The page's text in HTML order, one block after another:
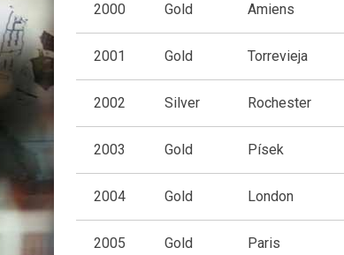
2000 Gold Amiens
2001 Gold Torrevieja
2002 Silver Rochester
2003 Gold Písek
2004 Gold London
2005 Gold Paris